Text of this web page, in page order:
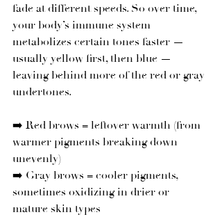
fade at different speeds. So over time,
your body’s immune system
metabolizes certain tones faster —
usually yellow first, then blue —
leaving behind more of the red or gray
undertones.
➡️ Red brows = leftover warmth (from
warmer pigments breaking down
unevenly)
➡️ Gray brows = cooler pigments,
sometimes oxidizing in drier or
mature skin types